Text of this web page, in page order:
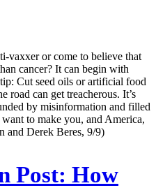
vaxxer or come to believe that
cancer? It can begin with
Cut seed oils or artificial food
road can get treacherous. It’s
by misinformation and filled
to make you, and America,
and Derek Beres, 9/9)
Post: How